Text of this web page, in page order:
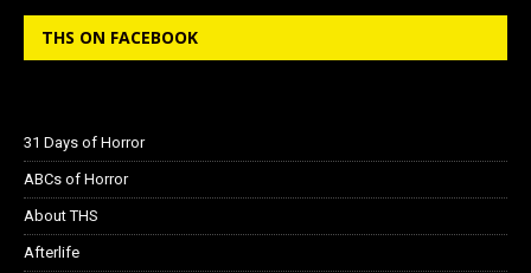
THS ON FACEBOOK
31 Days of Horror
ABCs of Horror
About THS
Afterlife